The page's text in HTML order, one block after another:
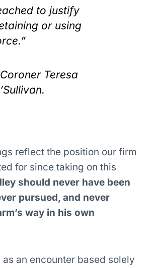
to justify
or using
Teresa
reflect the position our firm
for since taking on this
should never have been
pursued, and never
way in his own
an encounter based solely